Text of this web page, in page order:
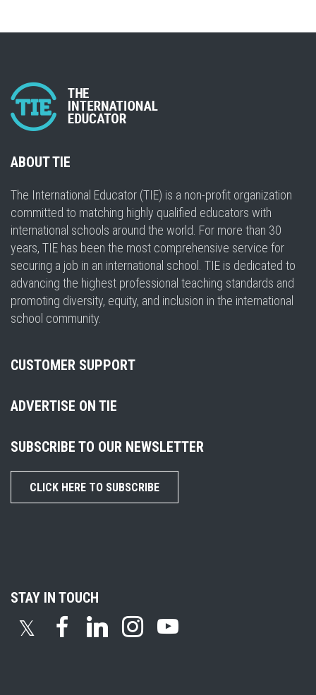
ABOUT TIE
The International Educator (TIE) is a non-profit organization
committed to matching highly qualified educators with
international schools around the world. For more than 30
years, TIE has been the most comprehensive service for
securing a job in an international school. TIE is dedicated to
advancing the highest professional teaching standards and
promoting diversity, equity, and inclusion in the international
school community.
CUSTOMER SUPPORT
ADVERTISE ON TIE
SUBSCRIBE TO OUR NEWSLETTER
CLICK HERE TO SUBSCRIBE
STAY IN TOUCH
𝕏